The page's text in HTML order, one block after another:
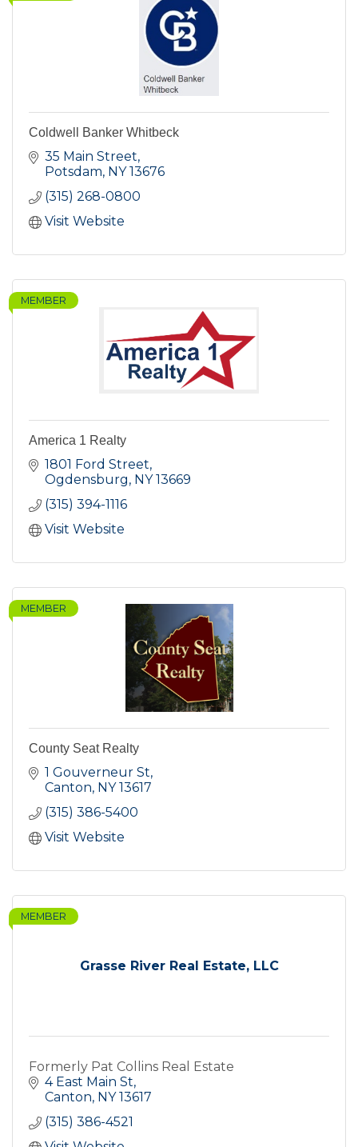
Coldwell Banker Whitbeck
35 Main Street
Potsdam NY 13676
(315) 268-0800
Visit Website
MEMBER
America 1 Realty
1801 Ford Street
Ogdensburg
NY 13669
(315) 394-1116
Visit Website
MEMBER
County Seat Realty
1 Gouverneur St
Canton NY 13617
(315) 386-5400
Visit Website
Grasse River Real Estate, LLC
MEMBER
Formerly Pat Collins Real Estate
4 East Main St
Canton NY 13617
(315) 386-4521